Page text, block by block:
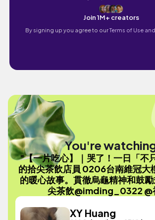
Join 1M+ creators
By signing up you agree to ourTerms of Use
You're
"【一片吃心】｜哭了！一日「不
的拾尖茶飲店員 0206台南維冠大
的暖心故事。貫徹烏龜精神和鼓
尖茶飲@imding_0322 @
XY Huang